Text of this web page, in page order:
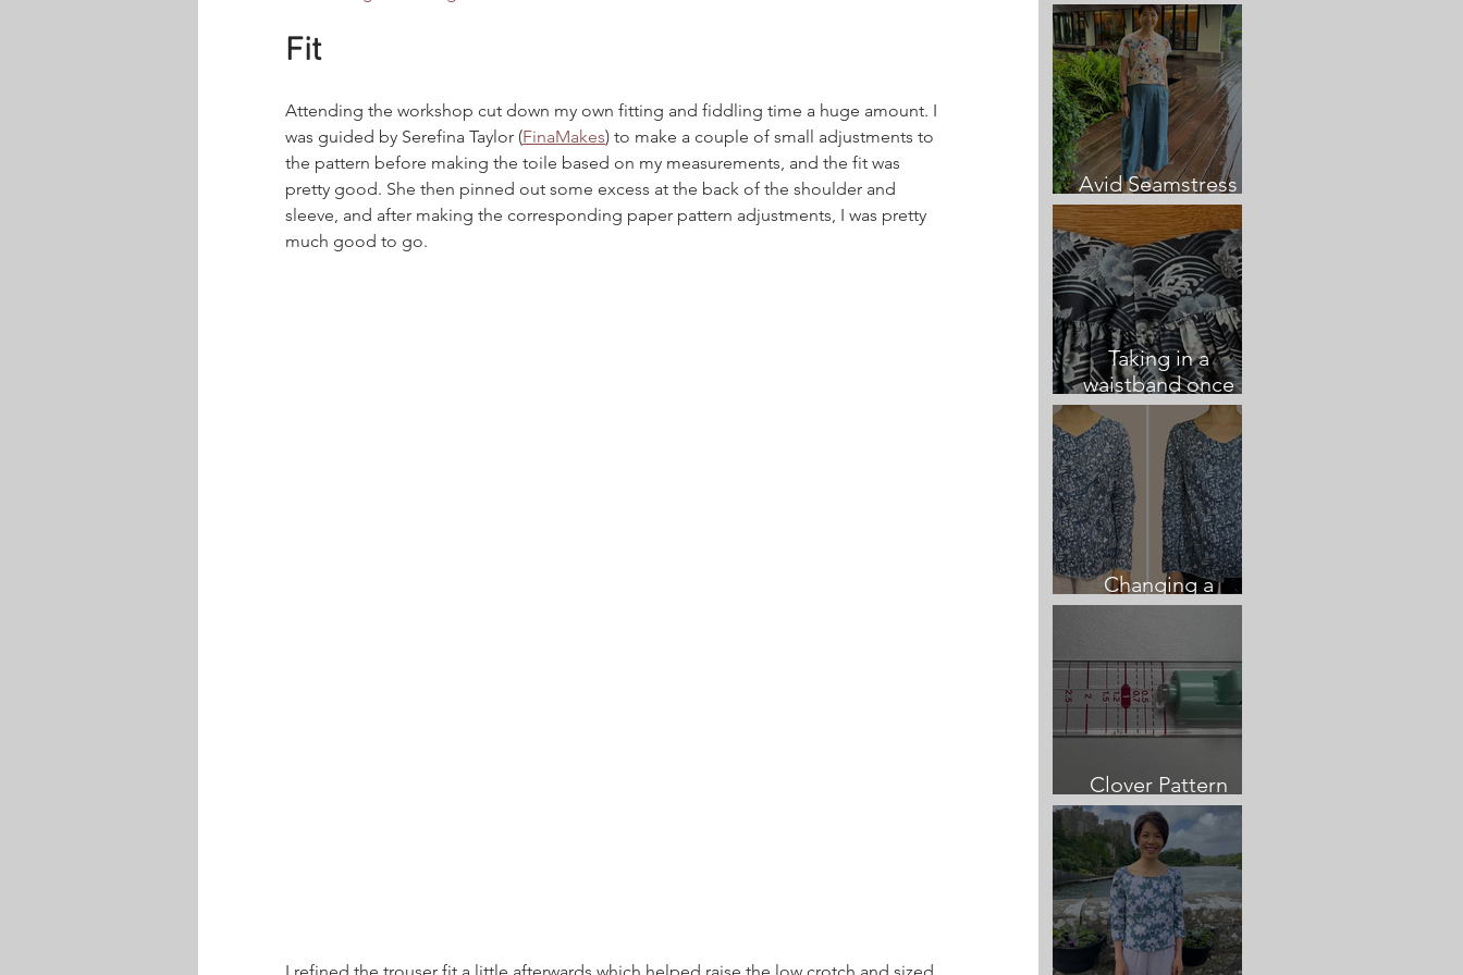
Fit
Attending the workshop cut down my own fitting and fiddling time a huge amount. I
was guided by Serefina Taylor (FinaMakes) to make a couple of small adjustments to
the pattern before making the toile based on my measurements, and the fit was
pretty good. She then pinned out some excess at the back of the shoulder and
sleeve, and after making the corresponding paper pattern adjustments, I was pretty
much good to go.
Culottes
Avid Seamstress
Culottes review
Taking in a
waistband once
sewn
Changing a
neckline once sewn
Clover Pattern
Cutting Guide